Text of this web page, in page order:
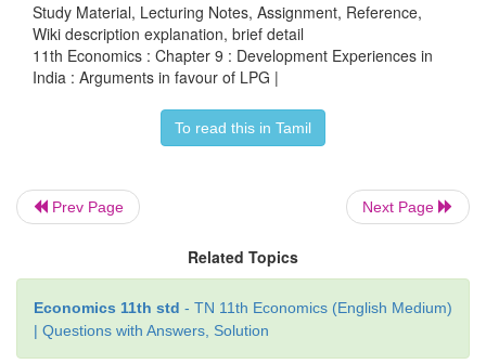
countries. Natural and human resources of the
countries are exploited by the developed
developing economies are used as market for
developed countries are invested in backward
can be easily sold to poor under developed
Ultimately, the rich countries can grow further at
developing economies.
Study Material, Lecturing Notes, Assignment, Reference,
Wiki description explanation, brief detail
11th Economics : Chapter 9 : Development Experiences in
India : Arguments in favour of LPG |
To read this in Tamil
Prev Page Next Page
Related Topics
Economics 11th std - TN 11th Economics (English Medium)
| Questions with Answers, Solution